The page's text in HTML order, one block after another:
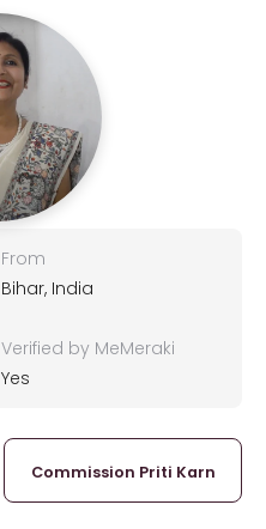
From
Bihar, India
Verified by MeMeraki
Yes
Commission Priti Karn